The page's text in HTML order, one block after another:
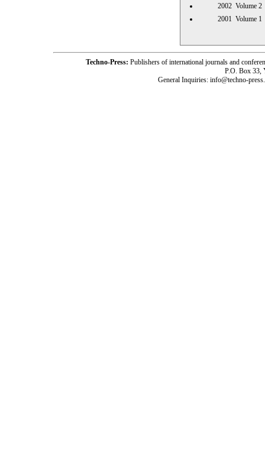
2002
2001
Techno-Press: Publishers of international journals and
P.O. Box 33,
General Inquiries: info@techno-